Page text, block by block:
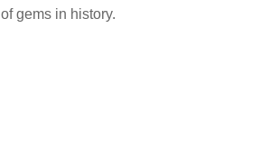
of gems in history.